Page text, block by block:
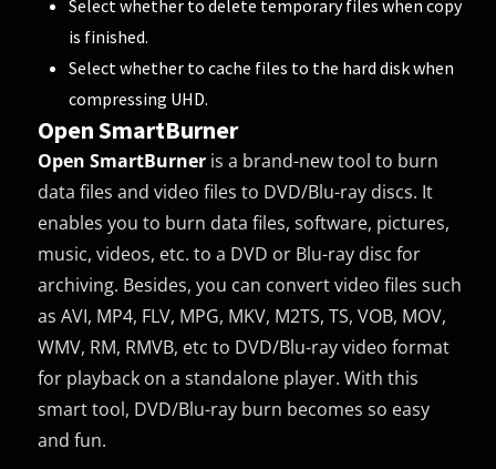
Select whether to delete temporary files when copy
is finished.
Select whether to cache files to the hard disk when
compressing UHD.
Open SmartBurner
Open SmartBurner is a brand-new tool to burn
data files and video files to DVD/Blu-ray discs. It
enables you to burn data files, software, pictures,
music, videos, etc. to a DVD or Blu-ray disc for
archiving. Besides, you can convert video files such
as AVI, MP4, FLV, MPG, MKV, M2TS, TS, VOB, MOV,
WMV, RM, RMVB, etc to DVD/Blu-ray video format
for playback on a standalone player. With this
smart tool, DVD/Blu-ray burn becomes so easy
and fun.